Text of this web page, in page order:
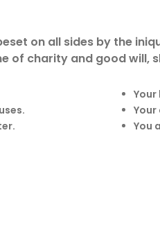
on all sides by the
of charity and good will,
Your
You